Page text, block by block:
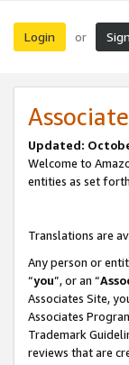
Login or
Updated:
Welcome to
entities as set
Translations are
Any person or
“you”, or an “
Associates Site,
Associates
Trademark
reviews that are